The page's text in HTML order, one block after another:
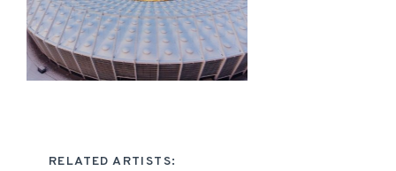
RELATED ARTISTS: